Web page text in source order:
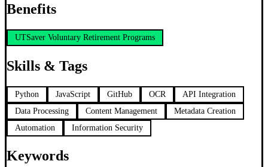
Benefits
UTSaver Voluntary Retirement Programs
Skills & Tags
Python JavaScript GitHub OCR
API Integration
Data Processing
Content Management
Metadata Creation
Automation
Information Security
Keywords